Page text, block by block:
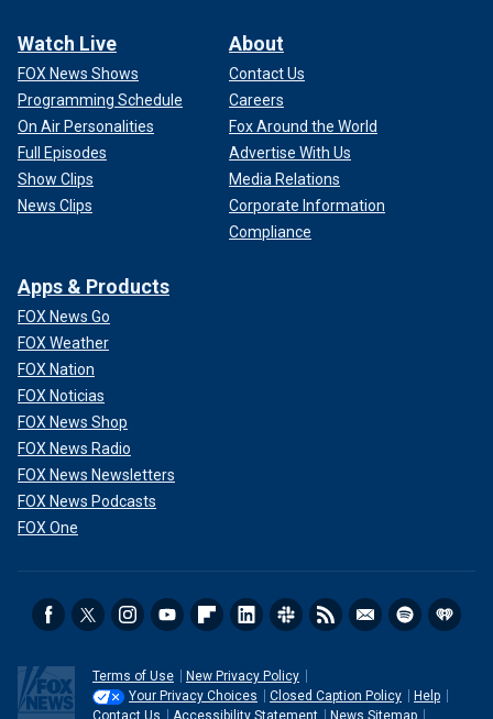
Watch Live
FOX News Shows
Programming Schedule
On Air Personalities
Full Episodes
Show Clips
News Clips
About
Contact Us
Careers
Fox Around the World
Advertise With Us
Media Relations
Corporate Information
Compliance
Apps & Products
FOX News Go
FOX Weather
FOX Nation
FOX Noticias
FOX News Shop
FOX News Radio
FOX News Newsletters
FOX News Podcasts
FOX One
Terms of Use
New Privacy Policy
Your Privacy Choices
Closed Caption Policy
Help